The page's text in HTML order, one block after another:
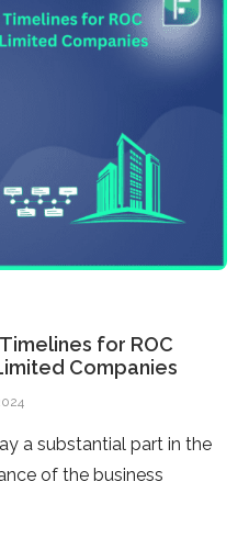
for ROC
Companies
a substantial part in the
of the business